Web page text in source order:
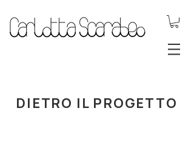
DIETRO IL PROGETTO